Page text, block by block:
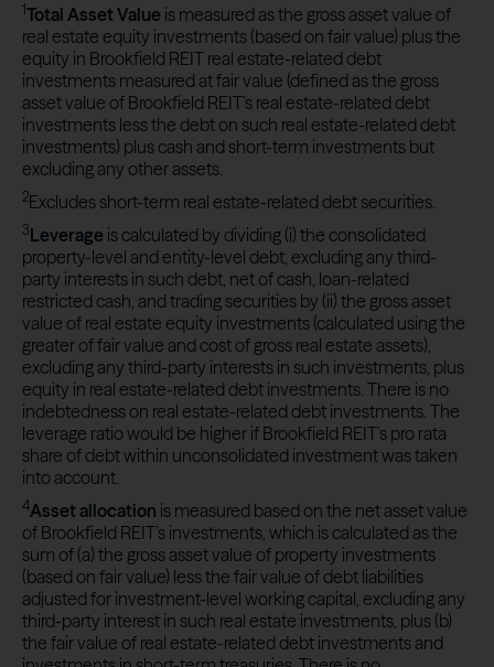
1Total Asset Value is measured as the gross asset value of
real estate equity investments (based on fair value) plus the
equity in Brookfield REIT real estate-related debt
investments measured at fair value (defined as the gross
asset value of Brookfield REIT’s real estate-related debt
investments less the debt on such real estate-related debt
investments) plus cash and short-term investments but
excluding any other assets.
2Excludes short-term real estate-related debt securities.
3Leverage is calculated by dividing (i) the consolidated
property-level and entity-level debt, excluding any third-
party interests in such debt, net of cash, loan-related
restricted cash, and trading securities by (ii) the gross asset
value of real estate equity investments (calculated using the
greater of fair value and cost of gross real estate assets),
excluding any third-party interests in such investments, plus
equity in real estate-related debt investments. There is no
indebtedness on real estate-related debt investments. The
leverage ratio would be higher if Brookfield REIT’s pro rata
share of debt within unconsolidated investment was taken
into account.
4Asset allocation is measured based on the net asset value
of Brookfield REIT’s investments, which is calculated as the
sum of (a) the gross asset value of property investments
(based on fair value) less the fair value of debt liabilities
adjusted for investment-level working capital, excluding any
third-party interest in such real estate investments, plus (b)
the fair value of real estate-related debt investments and